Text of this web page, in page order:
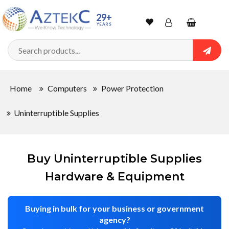
29+
YEARS WishlistAccountShopping
cart
Home Computers Power Protection
Uninterruptible Supplies
Buy Uninterruptible Supplies
Hardware & Equipment
Buying in bulk for your business or government
agency?
Sort
By